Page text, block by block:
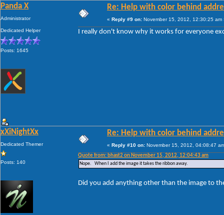
Panda X
Administrator
Dedicated Helper
Posts: 1645
Re: Help with color behind
« Reply #9 on: November 15, 2012, 12:30:25 am
I really don't know why it works for everyone
xXiNightXx
Dedicated Themer
Posts: 140
Re: Help with color behind
« Reply #10 on: November 15, 2012, 04:08:47
Quote from: bhast2 on November 15, 2012, 12:04:43 am
Nope. When I add the image it takes the ribbon away.
Did you add anything other than the image to